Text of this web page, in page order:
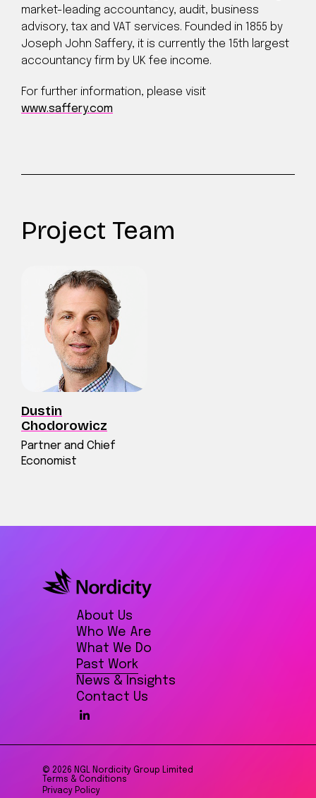
market-leading accountancy, audit, business
advisory, tax and VAT services. Founded in 1855 by
Joseph John Saffery, it is currently the 15th largest
accountancy firm by UK fee income.
For further information, please visit
www.saffery.com
Project Team
Dustin
Chodorowicz
Partner and Chief
Economist
About Us
Who We Are
What We Do
Past Work
News & Insights
Contact Us
© 2026 NGL Nordicity Group Limited
Terms & Conditions
Privacy Policy